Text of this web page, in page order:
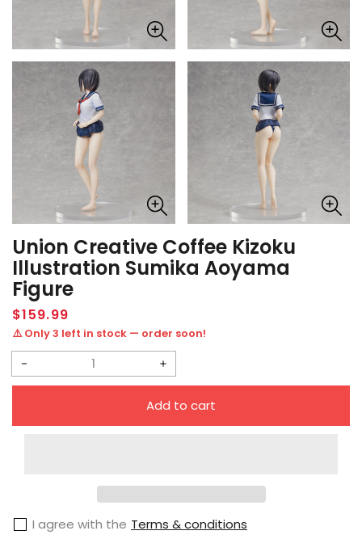
Union Creative Coffee Kizoku
Illustration Sumika Aoyama
Figure
Regular
price
$159.99
⚠️ Only 3 left in stock — order soon!
Decrease
Illustration
Increase
quantity
Coffee
Kizoku
Illustration
Add to cart
I agree with the Terms & conditions